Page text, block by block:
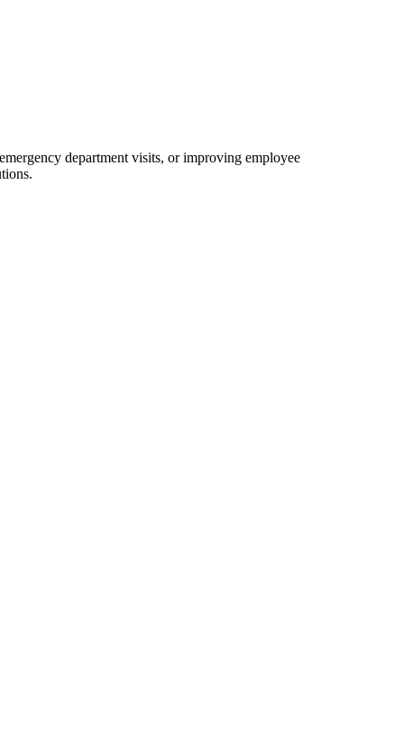
department visits, or improving employee